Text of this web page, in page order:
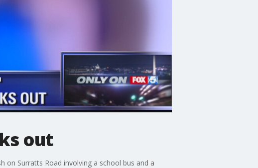
out
on Surratts Road involving a school bus and a